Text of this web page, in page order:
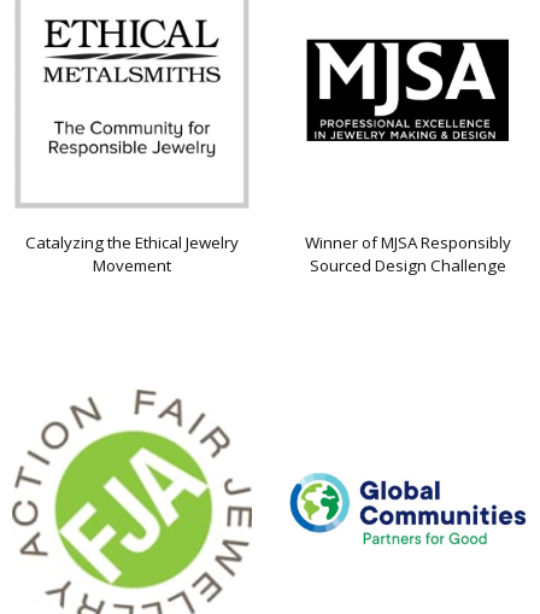
Catalyzing the Ethical Jewelry
Movement
Winner of MJSA Responsibly
Sourced Design Challenge